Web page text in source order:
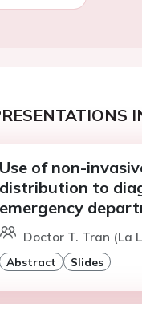
Use of non-
distribution to
emergency
Doctor T. Tran (La
Abstract Slides